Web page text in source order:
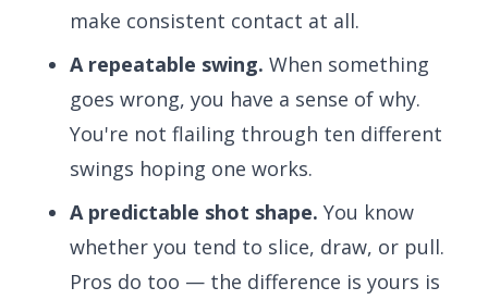
make consistent contact at all.
A repeatable swing. When something
goes wrong, you have a sense of why.
You're not flailing through ten different
swings hoping one works.
A predictable shot shape. You know
whether you tend to slice, draw, or pull.
Pros do too — the difference is yours is